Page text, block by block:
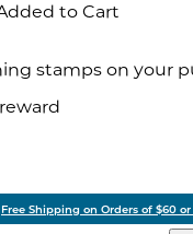
to Cart
stamps on your
Free Shipping on Orders of $60